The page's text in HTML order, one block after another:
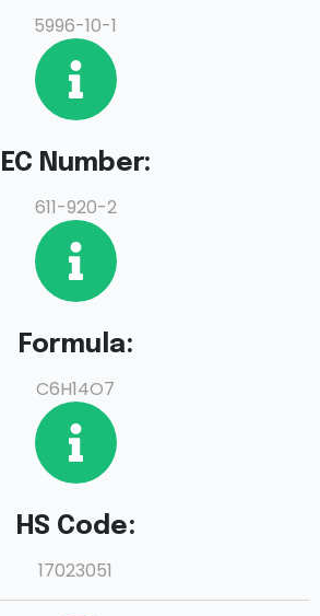
5996-10-1
EC Number:
611-920-2
Formula:
C6H14O7
HS Code:
17023051